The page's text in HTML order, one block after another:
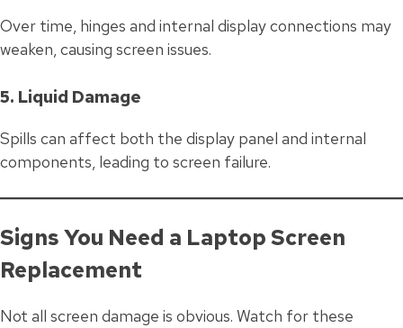
Over time, hinges and internal display connections may
weaken, causing screen issues.
5. Liquid Damage
Spills can affect both the display panel and internal
components, leading to screen failure.
Signs You Need a Laptop Screen
Replacement
Not all screen damage is obvious. Watch for these